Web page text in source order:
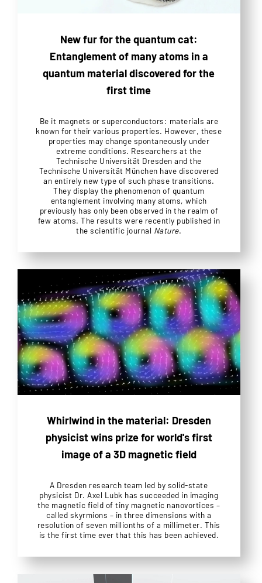
New fur for the quantum cat:
Entanglement of many atoms in a
quantum material discovered for the
first time
Be it magnets or superconductors: materials are
known for their various properties. However, these
properties may change spontaneously under
extreme conditions. Researchers at the
Technische Universität Dresden and the
Technische Universität München have discovered
an entirely new type of such phase transitions.
They display the phenomenon of quantum
entanglement involving many atoms, which
previously has only been observed in the realm of
few atoms. The results were recently published in
the scientific journal Nature.
Whirlwind in the material: Dresden
physicist wins prize for world's first
image of a 3D magnetic field
A Dresden research team led by solid-state
physicist Dr. Axel Lubk has succeeded in imaging
the magnetic field of tiny magnetic nanovortices –
called skyrmions – in three dimensions with a
resolution of seven millionths of a millimeter. This
is the first time ever that this has been achieved.